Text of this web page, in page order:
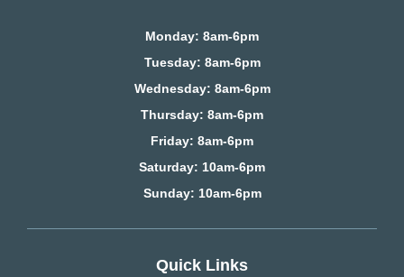
Monday: 8am-6pm
Tuesday: 8am-6pm
Wednesday: 8am-6pm
Thursday: 8am-6pm
Friday: 8am-6pm
Saturday: 10am-6pm
Sunday: 10am-6pm
Quick Links